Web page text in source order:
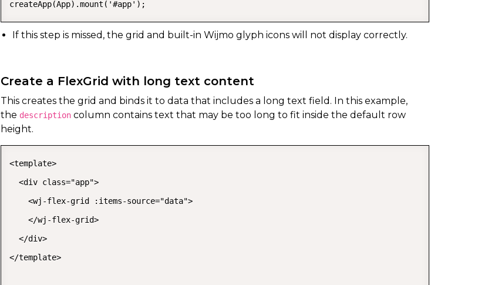
createApp(App).mount('#app');
If this step is missed, the grid and built-in Wijmo glyph icons will not display correctly.
Create a FlexGrid with long text content
This creates the grid and binds it to data that includes a long text field. In this example,
the description column contains text that may be too long to fit inside the default row
height.
<template>
  <div class="app">
    <wj-flex-grid :items-source="data">
    </wj-flex-grid>
  </div>
</template>